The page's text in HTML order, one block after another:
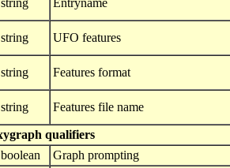
string Entryname
string UFO features
string Features format
string Features file name
qualifiers
boolean
Graph prompting